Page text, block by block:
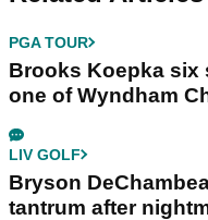
PGA TOUR
Brooks Koepka six
one of Wyndham
LIV GOLF
Bryson
tantrum after